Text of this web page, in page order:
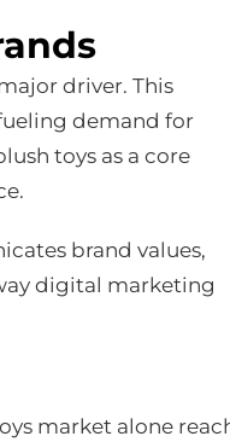
driver. This
demand for
toys as a core
brand values,
digital marketing
market alone